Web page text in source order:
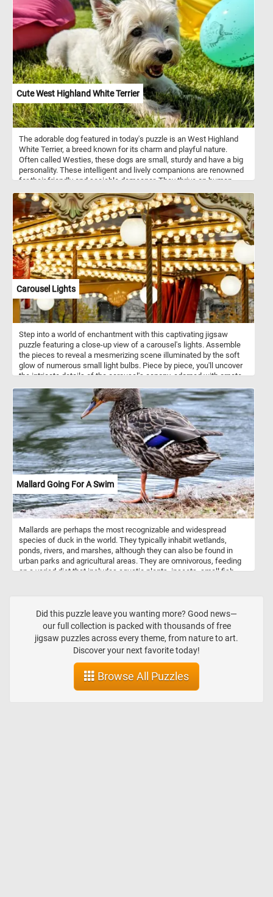
teals. Each puzzle piece you connect will reveal a different section
of its magnificent train - a resplendent array of elongated feathers
that form a breathtaking fan-like display. Typically, peacocks thrive
in the tropical and subtropical forests of South Asia, including
India, Sri Lanka, and Myanmar. The peacock's habitat of choice
offers a rich tapestry of flora, comprising tall trees, dense
undergrowth, and water sources like rivers and streams. These
elements create a thriving ecosystem for the bird, providing ample
opportunities for foraging, roosting, and nesting.
Cute West Highland White Terrier
The adorable dog featured in today's puzzle is an West Highland
White Terrier, a breed known for its charm and playful nature.
Often called Westies, these dogs are small, sturdy and have a big
personality. These intelligent and lively companions are renowned
for their friendly and sociable demeanor. They thrive on human
companions. Despite their small size, Westies possess a
confident and fearless nature, always ready for an adventure or a
play session.
Carousel Lights
Step into a world of enchantment with this captivating jigsaw
puzzle featuring a close-up view of a carousel's lights. Assemble
the pieces to reveal a mesmerizing scene illuminated by the soft
glow of numerous small light bulbs. Piece by piece, you'll uncover
the intricate details of the carousel's canopy, adorned with ornate
the lights. Complete the puzzle and bask in the glow of these
captivating lights, stepping into a realm where every corner is
aglow with the magic of the evening carousel. Let their radiance
transport you to a place where joy knows no bounds, and the
wonder of the night unfolds before your eyes. If you didn't already
know, carousels, also known as merry-go-rounds or roundabouts,
are amusement rides consisting of a rotating circular platform with
seats for riders. Traditionally, carousels feature painted wooden
horses or other animals mounted on poles, which move up and
down as the carousel rotates. Riders can sit on these animals or in
stationary seats attached to the platform. Carousels are often
found in amusement parks, fairs, and carnivals, providing
entertainment for children and adults alike. Some carousels also
feature music and decorative elements such as lights and mirrors.
Mallard Going For A Swim
Mallards are perhaps the most recognizable and widespread
species of duck in the world. They typically inhabit wetlands,
ponds, rivers, and marshes, although they can also be found in
urban parks and agricultural areas. They are omnivorous, feeding
on a varied diet that includes aquatic plants, insects, small fish,
their vibrant green heads, white neck ring, chestnut-brown chest,
and gray body. Females, or hens, are more muted in color, sporting
a mottled brown plumage to blend in with their surroundings,
providing camouflage during nesting. Both genders have a distinct
blue patch on their wings.
Did this puzzle leave you wanting more? Good news—
our full collection is packed with thousands of free
jigsaw puzzles across every theme, from nature to art.
Discover your next favorite today!
Browse All Puzzles